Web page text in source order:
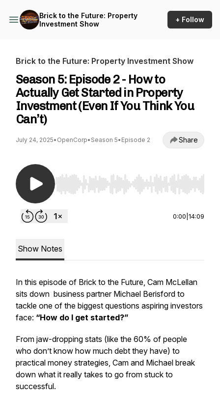
Brick to the Future: Property
Investment Show
+ Follow
Brick to the Future: Property Investment Show
Season 5: Episode 2 - How to
Actually Get Started in Property
Investment (Even If You Think You
Can’t)
July 24, 2025• OpenCorp• Season 5• Episode 2 Share
Use Left/Right to seek, Home/End to jump to
0:00 14:09
Show Notes
In this episode of Brick to the Future, Cam McLellan
sits down business partner Michael Berisford to
tackle one of the biggest questions aspiring investors
face: “How do I get started?”
From jaw-dropping stats (like the 60% of people
who don’t know how much debt they have) to
practical money strategies, Cam and Michael break
down what it really takes to go from stuck to
successful.